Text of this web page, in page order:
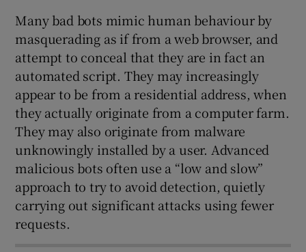
Many bad bots mimic human behaviour by
masquerading as if from a web browser, and
attempt to conceal that they are in fact an
automated script. They may increasingly
appear to be from a residential address, when
they actually originate from a computer farm.
They may also originate from malware
unknowingly installed by a user. Advanced
malicious bots often use a “low and slow”
approach to try to avoid detection, quietly
carrying out significant attacks using fewer
requests.